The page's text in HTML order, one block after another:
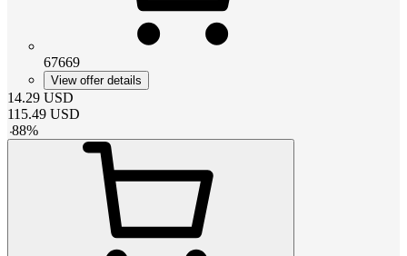
67669
View offer details
14.29 USD
115.49 USD
-88%